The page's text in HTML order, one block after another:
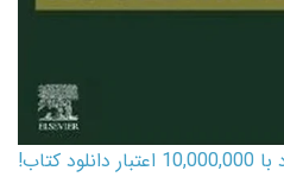
کارت اعتباری کتاب دانلود با 10,000,000 اعتبار دانلود کتاب!